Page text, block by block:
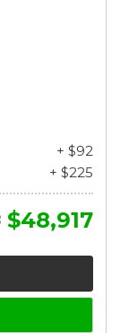
+ $92
+ $225
$48,917